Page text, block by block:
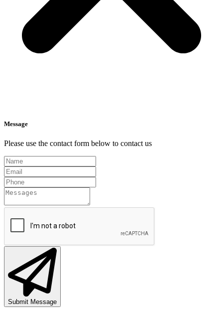
Message
Please use the contact form below to contact us
Submit Message